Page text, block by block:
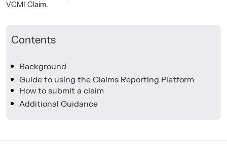
VCMI Claim.
Contents
Background
Guide to using the Claims Reporting Platform
How to submit a claim
Additional Guidance